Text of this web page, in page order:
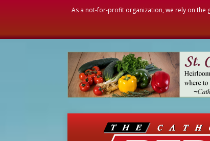
As a not-for-profit organization, we rely on the